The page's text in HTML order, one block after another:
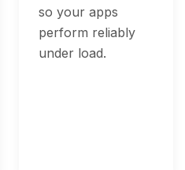
so your apps
perform reliably
under load.